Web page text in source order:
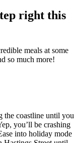
right this
meals at some
so much more!
the coastline until you
you’ll be crashing
into holiday mode